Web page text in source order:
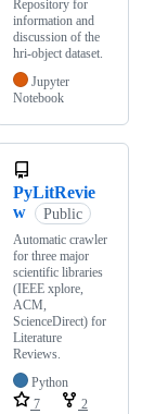
Repository for
information and
discussion of the
hri-object dataset.
Jupyter
Notebook
PyLitRevie
w
Public
Automatic crawler
for three major
scientific libraries
(IEEE xplore,
ACM,
ScienceDirect) for
Literature
Reviews.
Python
7
2